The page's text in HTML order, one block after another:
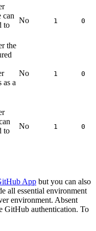
can
to
No 1 0
the
as a
No 1 0
to
No 1 0
App but you can also
all essential environment
environment. Absent
GitHub authentication. To